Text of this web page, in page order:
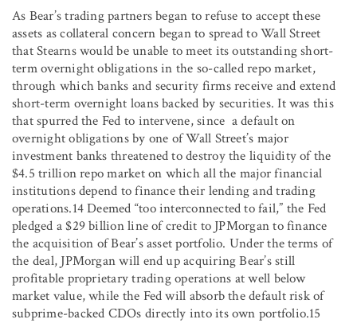
As Bear’s trading partners began to refuse to accept these
assets as collateral concern began to spread to Wall Street
that Stearns would be unable to meet its outstanding short-
term overnight obligations in the so-called repo market,
through which banks and security firms receive and extend
short-term overnight loans backed by securities. It was this
that spurred the Fed to intervene, since a default on
overnight obligations by one of Wall Street’s major
investment banks threatened to destroy the liquidity of the
$4.5 trillion repo market on which all the major financial
institutions depend to finance their lending and trading
operations.14 Deemed “too interconnected to fail,” the Fed
pledged a $29 billion line of credit to JPMorgan to finance
the acquisition of Bear’s asset portfolio. Under the terms of
the deal, JPMorgan will end up acquiring Bear’s still
profitable proprietary trading operations at well below
market value, while the Fed will absorb the default risk of
subprime-backed CDOs directly into its own portfolio.15